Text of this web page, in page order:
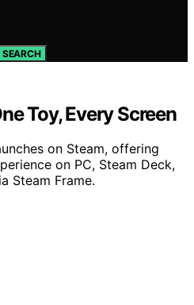
SEARCH
Toy, Every Screen
on Steam, offering
on PC, Steam Deck,
Steam Frame.